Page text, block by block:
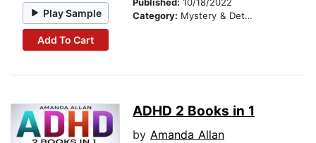
Play Sample
Add To Cart
Category: Mystery & Detective
ADHD 2 Books in 1
by Amanda Allan